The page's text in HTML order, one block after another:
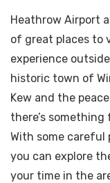
Heathrow Airport
of great places to
experience
historic town of
Kew and the
there’s
With some careful
you can explore
your time in the